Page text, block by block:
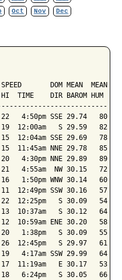
Oct Nov Dec
DOM MEAN  MEAN
TIME    DIR BAROM HUM
4:50pm SSE 29.74   80
12:00am   S 29.59   82
12:04am SSE 29.69   78
NNE 29.78   85
4:30pm NNE 29.89   89
4:55am  NW 30.15   72
1:50pm WNW 30.14   60
SSW 30.16   57
12:25pm   S 30.09   54
10:37am   S 30.12   64
10:59am ENE 30.20   58
1:38pm   S 30.09   55
12:45pm   S 29.97   61
4:17am SSW 29.99   64
11:19am   E 30.17   53
6:24pm   S 30.05   66